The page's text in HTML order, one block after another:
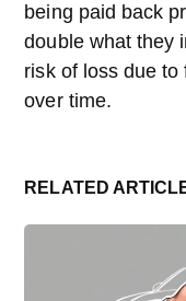
being paid back
double what they
risk of loss due
over time.
RELATED